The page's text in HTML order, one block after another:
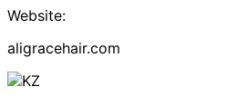
Website:
aligracehair.com